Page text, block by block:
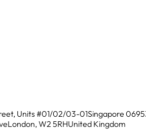
Units #01/02/03-01Singapore
London, W2 5RHUnited Kingdom